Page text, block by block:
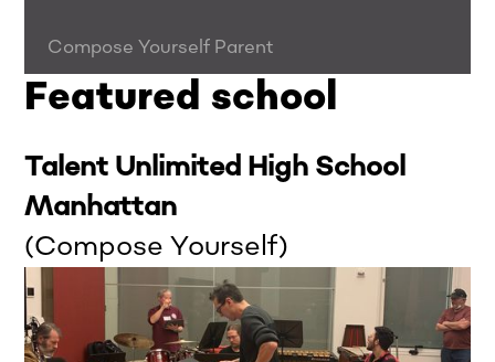
Compose Yourself Parent
Featured school
Talent Unlimited High School
Manhattan
(Compose Yourself)